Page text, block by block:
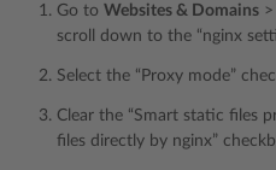
Go to Websites & Domains >
scroll down to the “nginx
Select the “Proxy mode”
Clear the “Smart static files
files directly by nginx”